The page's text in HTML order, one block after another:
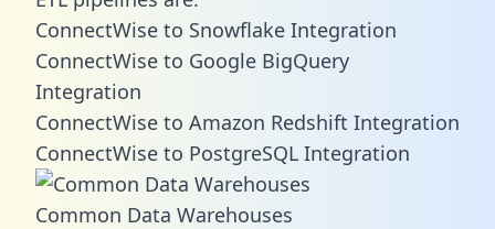
ConnectWise to Snowflake Integration
ConnectWise to Google BigQuery
Integration
ConnectWise to Amazon Redshift Integration
ConnectWise to PostgreSQL Integration
Common Data Warehouses